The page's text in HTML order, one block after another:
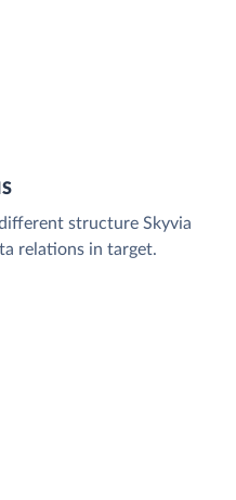
structure Skyvia
relations in target.